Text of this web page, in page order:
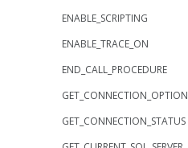
ENABLE_SCRIPTING
ENABLE_TRACE_ON
END_CALL_PROCEDURE
GET_CONNECTION_OPTION
GET_CONNECTION_STATUS